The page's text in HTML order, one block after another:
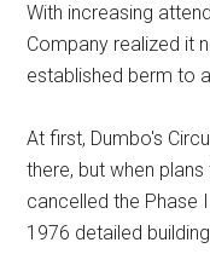
With increasing
Company realized it
established berm to
At first, Dumbo's
there, but when
cancelled the Phase
1976 detailed